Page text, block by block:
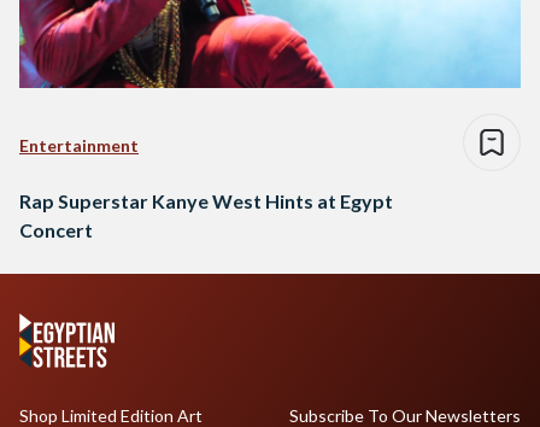
Entertainment
Rap Superstar Kanye West Hints at Egypt
Concert
Shop Limited Edition Art
Subscribe To Our Newsletters